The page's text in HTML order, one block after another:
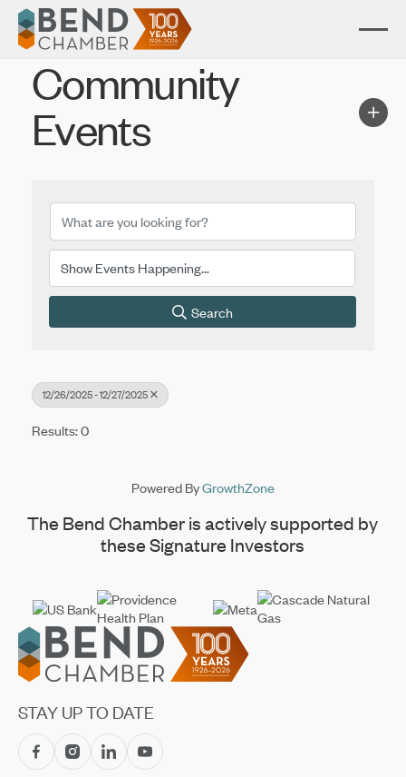
Community
Events
Search
12/26/2025 - 12/27/2025
Results: 0
Powered ByGrowthZone
The Bend Chamber is actively supported by
these Signature Investors
Footer
STAY UP TO DATE